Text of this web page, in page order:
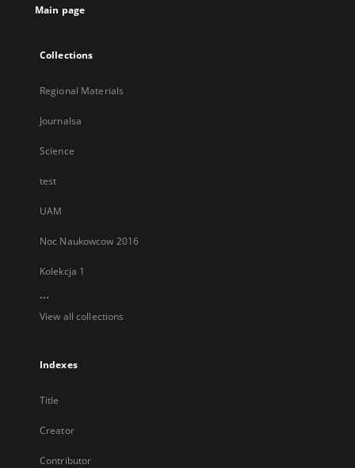
Main page
Collections
Regional Materials
Journalsa
Science
test
UAM
Noc Naukowcow 2016
Kolekcja 1
...
View all collections
Indexes
Title
Creator
Contributor